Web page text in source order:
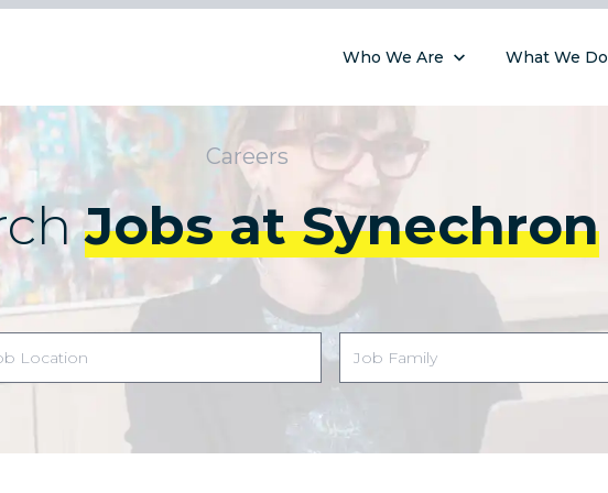
Who We Are What We Do
Careers
Jobs at Synechron